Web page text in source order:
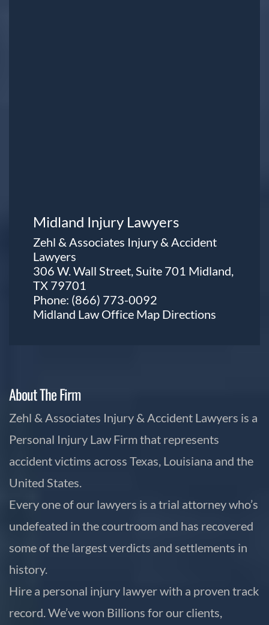
Midland Injury Lawyers
Zehl & Associates Injury & Accident
Lawyers
306 W. Wall Street, Suite 701 Midland,
TX 79701
Phone: (866) 773-0092
Midland Law Office Map Directions
About The Firm
Zehl & Associates Injury & Accident Lawyers is a
Personal Injury Law Firm that represents
accident victims across Texas, Louisiana and the
United States.
Every one of our lawyers is a trial attorney who’s
undefeated in the courtroom and has recovered
some of the largest verdicts and settlements in
history.
Hire a personal injury lawyer with a proven track
record. We’ve won Billions for our clients,